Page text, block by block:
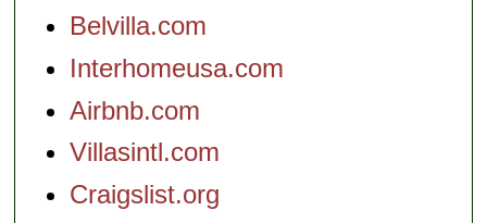
Belvilla.com
Interhomeusa.com
Airbnb.com
Villasintl.com
Craigslist.org